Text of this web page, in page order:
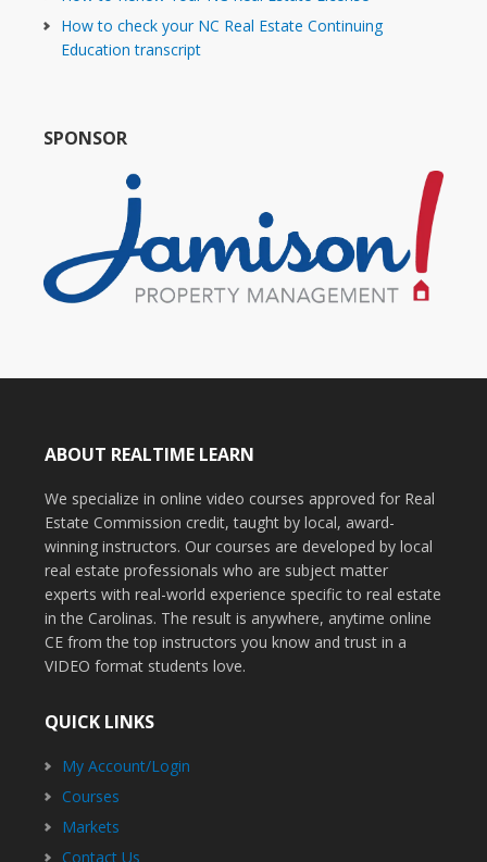
How to check your NC Real Estate Continuing
Education transcript
SPONSOR
ABOUT REALTIME LEARN
We specialize in online video courses approved for Real
Estate Commission credit, taught by local, award-
winning instructors. Our courses are developed by local
real estate professionals who are subject matter
experts with real-world experience specific to real estate
in the Carolinas. The result is anywhere, anytime online
CE from the top instructors you know and trust in a
VIDEO format students love.
QUICK LINKS
My Account/Login
Courses
Markets
Contact Us